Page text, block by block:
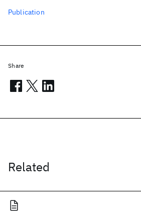
Related
Publication
Share